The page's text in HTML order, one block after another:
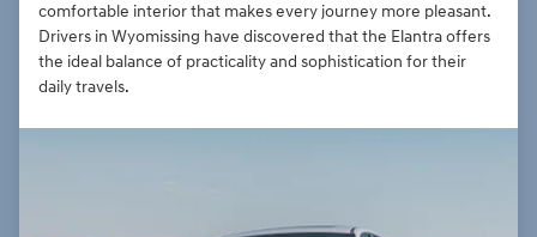
comfortable interior that makes every journey more pleasant.
Drivers in Wyomissing have discovered that the Elantra offers
the ideal balance of practicality and sophistication for their
daily travels.